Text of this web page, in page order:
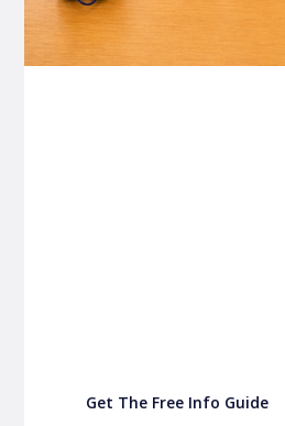
Get The Free Info Guide